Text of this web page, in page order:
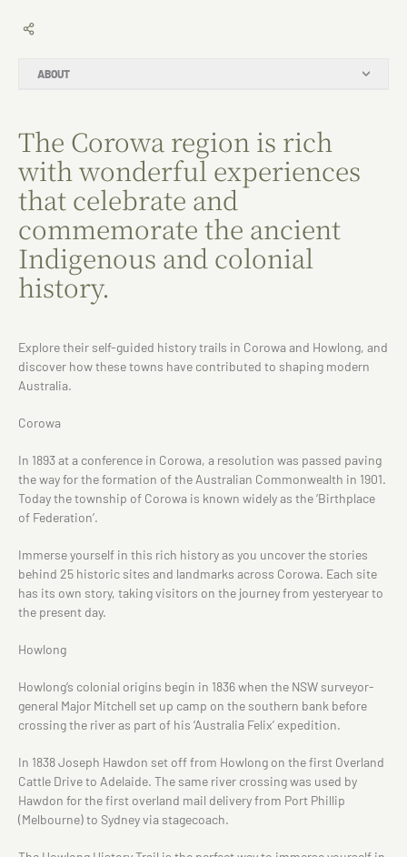
ABOUT
The Corowa region is rich
with wonderful experiences
that celebrate and
commemorate the ancient
Indigenous and colonial
history.
Explore their self-guided history trails in Corowa and Howlong, and
discover how these towns have contributed to shaping modern
Australia.
Corowa
In 1893 at a conference in Corowa, a resolution was passed paving
the way for the formation of the Australian Commonwealth in 1901.
Today the township of Corowa is known widely as the ‘Birthplace
of Federation’.
Immerse yourself in this rich history as you uncover the stories
behind 25 historic sites and landmarks across Corowa. Each site
has its own story, taking visitors on the journey from yesteryear to
the present day.
Howlong
Howlong’s colonial origins begin in 1836 when the NSW surveyor-
general Major Mitchell set up camp on the southern bank before
crossing the river as part of his ‘Australia Felix’ expedition.
In 1838 Joseph Hawdon set off from Howlong on the first Overland
Cattle Drive to Adelaide. The same river crossing was used by
Hawdon for the first overland mail delivery from Port Phillip
(Melbourne) to Sydney via stagecoach.